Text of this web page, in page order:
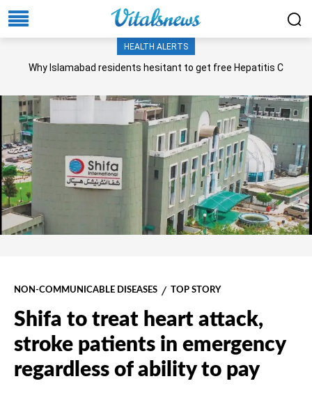
HEALTH ALERTS
Why Islamabad residents hesitant to get free Hepatitis C
NON-COMMUNICABLE DISEASES TOP STORY
Shifa to treat heart attack,
stroke patients in emergency
regardless of ability to pay